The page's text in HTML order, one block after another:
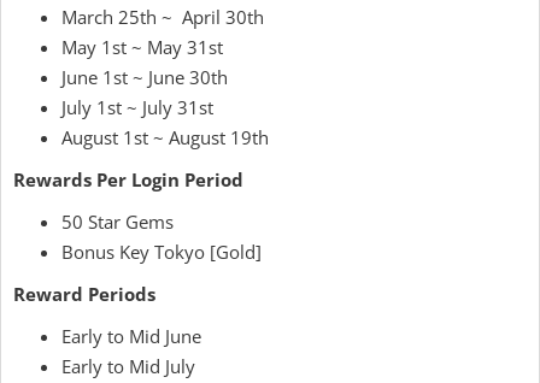
March 25th ~ April 30th
May 1st ~ May 31st
June 1st ~ June 30th
July 1st ~ July 31st
August 1st ~ August 19th
Rewards Per Login Period
50 Star Gems
Bonus Key Tokyo [Gold]
Reward Periods
Early to Mid June
Early to Mid July